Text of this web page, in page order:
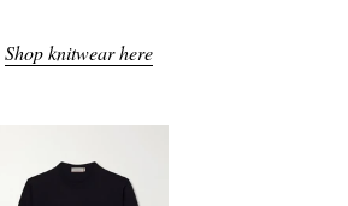
Shop knitwear here